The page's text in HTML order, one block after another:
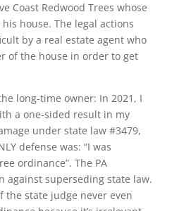
Coast Redwood Trees whose
house. The legal actions
by a real estate agent who
of the house in order to get
long-time owner: In 2021, I
a one-sided result in my
under state law #3479,
defense was: “I was
ordinance”. The PA
against superseding state law.
the state judge never even